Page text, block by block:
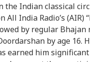
the Indian classical
All India Radio’s (AIR)
by regular Bhajan
by age 16.
earned him significant